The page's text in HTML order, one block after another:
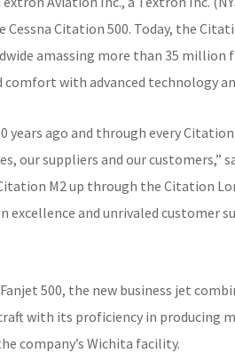
Citation 500. Today, the
amassing more than 35
with advanced technology
ago and through every
our suppliers and our customers,”
M2 up through the Citation
excellence and unrivaled customer
500, the new business jet
with its proficiency in producing
company’s Wichita facility.